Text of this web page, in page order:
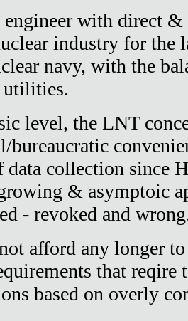
engineer with direct
industry for the
navy, with the
utilities.
level, the LNT
bureaucratic
data collection since
& asymptoic
- revoked and
afford any longer
that reqire
based on overly